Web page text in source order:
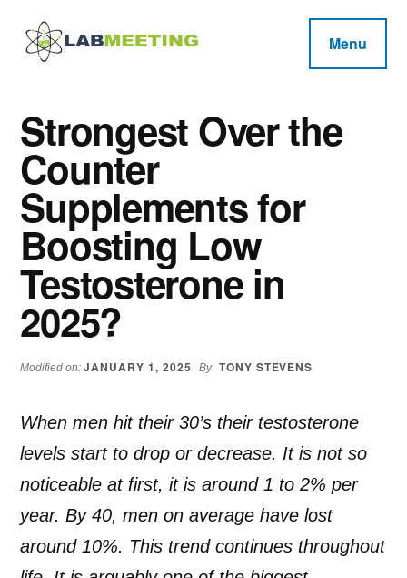
main
primary
footer
Additional
menu
Reviews
Loss,
BodyBuilding
Product
Reviews
Menu
Strongest Over the
Counter
Supplements for
Boosting Low
Testosterone in
2025?
Modified on:JANUARY 1, 2025 By TONY STEVENS
When men hit their 30’s their testosterone
levels start to drop or decrease. It is not so
noticeable at first, it is around 1 to 2% per
year. By 40, men on average have lost
around 10%. This trend continues throughout